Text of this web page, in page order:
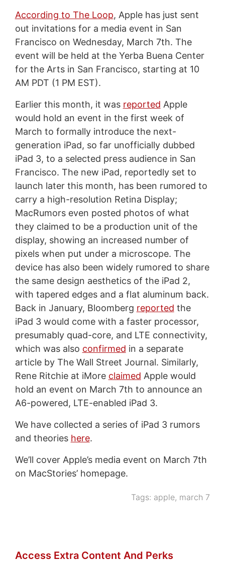
According to The Loop, Apple has just sent
out invitations for a media event in San
Francisco on Wednesday, March 7th. The
event will be held at the Yerba Buena Center
for the Arts in San Francisco, starting at 10
AM PDT (1 PM EST).
Earlier this month, it was reported Apple
would hold an event in the first week of
March to formally introduce the next-
generation iPad, so far unofficially dubbed
iPad 3, to a selected press audience in San
Francisco. The new iPad, reportedly set to
launch later this month, has been rumored to
carry a high-resolution Retina Display;
MacRumors even posted photos of what
they claimed to be a production unit of the
display, showing an increased number of
pixels when put under a microscope. The
device has also been widely rumored to share
the same design aesthetics of the iPad 2,
with tapered edges and a flat aluminum back.
Back in January, Bloomberg reported the
iPad 3 would come with a faster processor,
presumably quad-core, and LTE connectivity,
which was also confirmed in a separate
article by The Wall Street Journal. Similarly,
Rene Ritchie at iMore claimed Apple would
hold an event on March 7th to announce an
A6-powered, LTE-enabled iPad 3.
We have collected a series of iPad 3 rumors
and theories here.
We’ll cover Apple’s media event on March 7th
on MacStories’ homepage.
Tags: apple, march 7
Access Extra Content And Perks